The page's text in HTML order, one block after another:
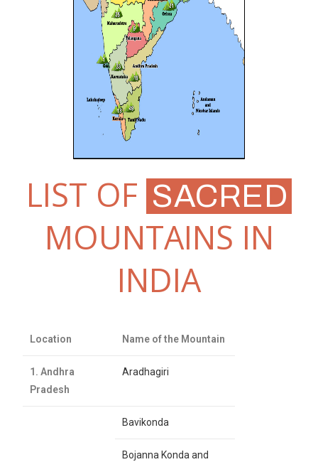
LIST OF SACRED
MOUNTAINS IN
INDIA
Location Name of the Mountain
1. Andhra
Pradesh
Aradhagiri
Bavikonda
Bojanna Konda and